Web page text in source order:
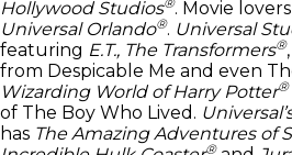
Hollywood Studios . Movie
Universal Orlando®. Universal
featuring E.T., The Transformers®
from Despicable Me and even
Wizarding World of Harry Potter®
of The Boy Who Lived.
has The Amazing Adventures of
®